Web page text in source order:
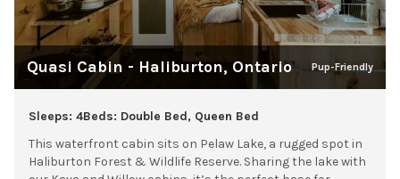
Quasi Cabin - Haliburton, Ontario Pup-Friendly
Sleeps: 4Beds: Double Bed, Queen Bed
This waterfront cabin sits on Pelaw Lake, a rugged spot in
Haliburton Forest & Wildlife Reserve. Sharing the lake with